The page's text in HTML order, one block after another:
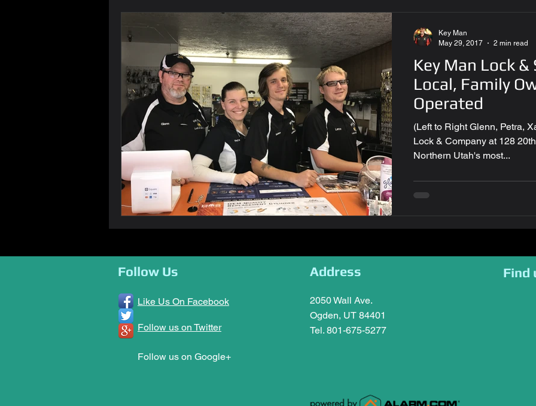
Key Man Lock
Local, Family
Operated
(Left to Right Glenn, Petra,
Lock & Company at 128 20th St. in Ogden,
Northern Utah's most...
Key Man
May 29, 2017
2 min read
Follow Us
Like Us On Facebook
Follow us on Twitter
Follow us on Google+
Address
2050 Wall Ave.
Ogden, UT 84401
Tel. 801-675-5277
Find